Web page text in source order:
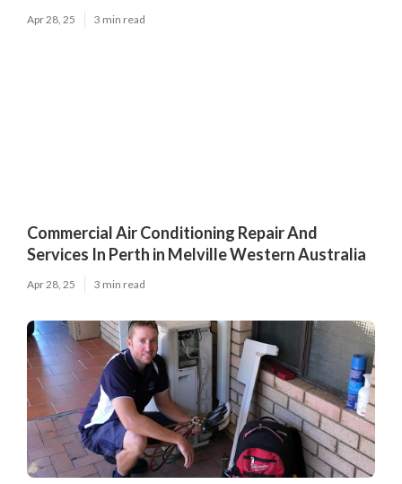
Apr 28, 25 3 min read
Commercial Air Conditioning Repair And
Services In Perth in Melville Western Australia
Apr 28, 25 3 min read